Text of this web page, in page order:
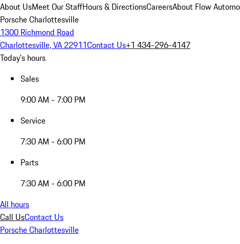
About UsMeet Our StaffHours & DirectionsCareersAbout Flow
Porsche Charlottesville
1300 Richmond Road
Charlottesville, VA 22911Contact Us+1 434-296-4147
Today's hours
Sales
9:00 AM - 7:00 PM
Service
7:30 AM - 6:00 PM
Parts
7:30 AM - 6:00 PM
All hours
Call UsContact Us
Porsche Charlottesville